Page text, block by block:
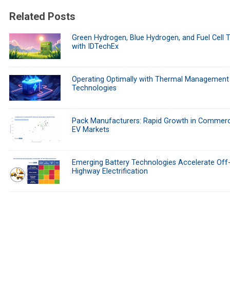
Related Posts
Green Hydrogen, Blue Hydrogen, and Fuel Cell
with IDTechEx
Operating Optimally with Thermal Management
Technologies
Pack Manufacturers: Rapid Growth in
EV Markets
Emerging Battery Technologies Accelerate Off-
Highway Electrification